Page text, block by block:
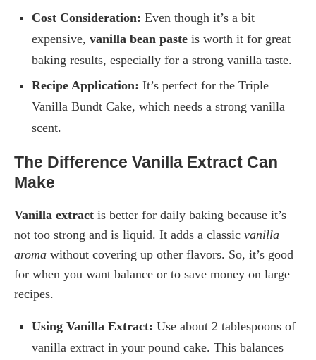
Cost Consideration: Even though it’s a bit
expensive, vanilla bean paste is worth it for great
baking results, especially for a strong vanilla taste.
Recipe Application: It’s perfect for the Triple
Vanilla Bundt Cake, which needs a strong vanilla
scent.
The Difference Vanilla Extract Can
Make
Vanilla extract is better for daily baking because it’s
not too strong and is liquid. It adds a classic vanilla
aroma without covering up other flavors. So, it’s good
for when you want balance or to save money on large
recipes.
Using Vanilla Extract: Use about 2 tablespoons of
vanilla extract in your pound cake. This balances